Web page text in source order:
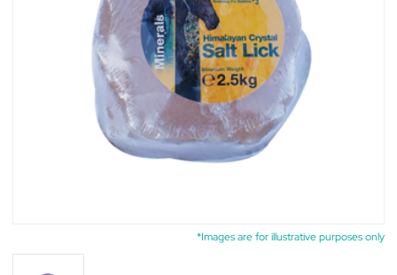
*Images are for illustrative purposes only